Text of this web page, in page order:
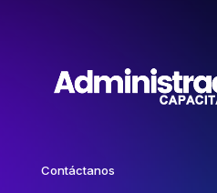
Contáctanos